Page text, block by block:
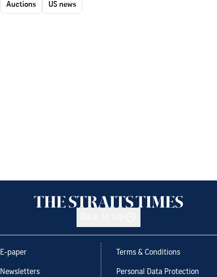
Auctions US news
E-paper
Newsletters
Terms & Conditions
Personal Data Protection